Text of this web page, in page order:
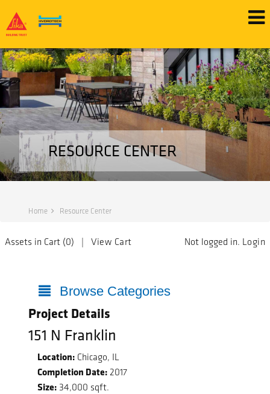
RESOURCE CENTER
Home Resource Center
Assets in Cart (0) | View Cart Not logged in. Login
Browse Categories
Project Details
151 N Franklin
Location: Chicago, IL
Completion Date: 2017
Size: 34,000 sqft.